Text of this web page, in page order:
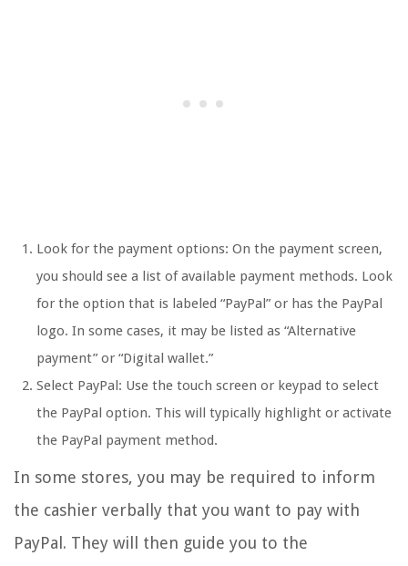
Look for the payment options: On the payment screen,
you should see a list of available payment methods. Look
for the option that is labeled “PayPal” or has the PayPal
logo. In some cases, it may be listed as “Alternative
payment” or “Digital wallet.”
Select PayPal: Use the touch screen or keypad to select
the PayPal option. This will typically highlight or activate
the PayPal payment method.
In some stores, you may be required to inform
the cashier verbally that you want to pay with
PayPal. They will then guide you to the